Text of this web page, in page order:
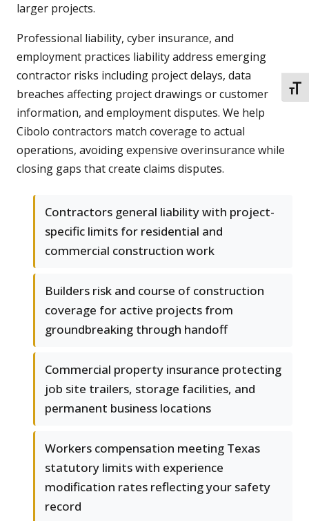
larger projects.
Professional liability, cyber insurance, and
employment practices liability address emerging
contractor risks including project delays, data
breaches affecting project drawings or customer
information, and employment disputes. We help
Cibolo contractors match coverage to actual
operations, avoiding expensive overinsurance while
closing gaps that create claims disputes.
Contractors general liability with project-
specific limits for residential and
commercial construction work
Builders risk and course of construction
coverage for active projects from
groundbreaking through handoff
Commercial property insurance protecting
job site trailers, storage facilities, and
permanent business locations
Workers compensation meeting Texas
statutory limits with experience
modification rates reflecting your safety
record